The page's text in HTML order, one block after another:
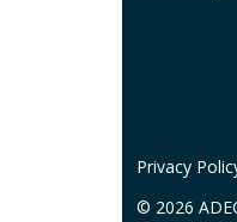
Privacy
© 2026